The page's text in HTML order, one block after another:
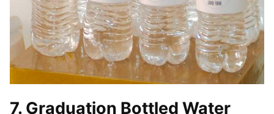
7. Graduation Bottled Water